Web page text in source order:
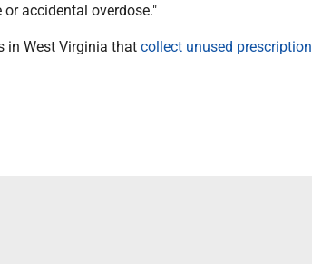
accidental overdose."
in West Virginia that collect unused prescription